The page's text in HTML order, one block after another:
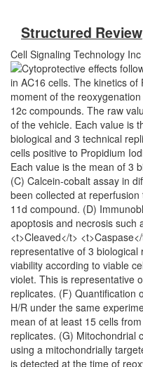
Structured Review
Cell Signaling Technology Inc